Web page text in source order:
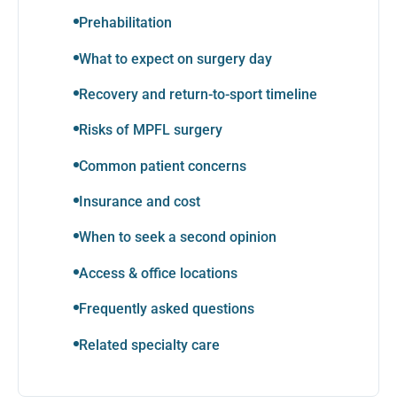
Prehabilitation
What to expect on surgery day
Recovery and return-to-sport timeline
Risks of MPFL surgery
Common patient concerns
Insurance and cost
When to seek a second opinion
Access & office locations
Frequently asked questions
Related specialty care